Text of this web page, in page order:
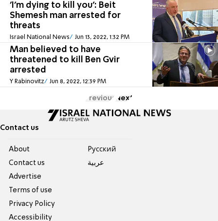
'I'm dying to kill you': Beit
Shemesh man arrested for
threats
Israel National News Jun 13, 2022, 1:32 PM
Man believed to have
threatened to kill Ben Gvir
arrested
Y Rabinovitz Jun 8, 2022, 12:39 PM
Previous Next
Contact us
About
Contact us
Advertise
Terms of use
Privacy Policy
Accessibility
Pусский
عربية